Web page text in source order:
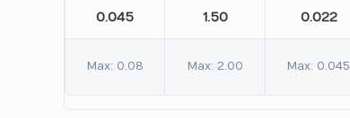
0.045 1.50 0.022
Max: 0.08 Max: 2.00 Max: 0.045